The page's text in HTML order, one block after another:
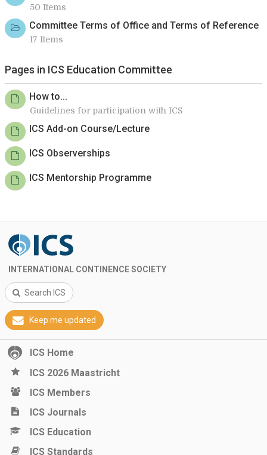
50 Items
Committee Terms of Office and Terms of Reference
17 Items
Pages in ICS Education Committee
How to...
Guidelines for participation with ICS
ICS Add-on Course/Lecture
ICS Observerships
ICS Mentorship Programme
INTERNATIONAL CONTINENCE SOCIETY
Search ICS
Keep me updated
ICS Home
ICS 2026 Maastricht
ICS Members
ICS Journals
ICS Education
ICS Standards